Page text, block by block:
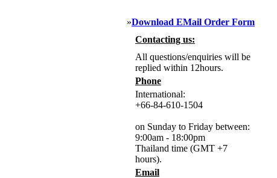
»Download EMail Order Form
Contacting us:
All questions/enquiries will be
replied within 12hours.
Phone
International:
+66-84-610-1504
on Sunday to Friday between:
9:00am - 18:00pm
Thailand time (GMT +7
hours).
Email